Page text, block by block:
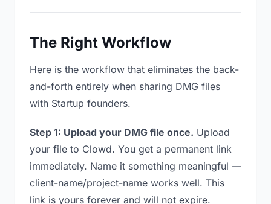
The Right Workflow
Here is the workflow that eliminates the back-
and-forth entirely when sharing DMG files
with Startup founders.
Step 1: Upload your DMG file once. Upload
your file to Clowd. You get a permanent link
immediately. Name it something meaningful —
client-name/project-name works well. This
link is yours forever and will not expire.